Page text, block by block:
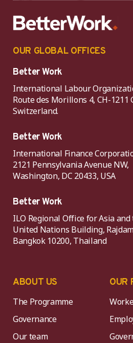
OUR GLOBAL OFFICES
Better Work
International Labour
Route des Morillons 4, CH-1211
Switzerland.
Better Work
International Finance
2121 Pennsylvania Avenue NW,
Washington, DC 20433, USA
Better Work
ILO Regional Office for Asia
United Nations Building,
Bangkok 10200, Thailand
ABOUT US
The Programme
Governance
Our team
OUR